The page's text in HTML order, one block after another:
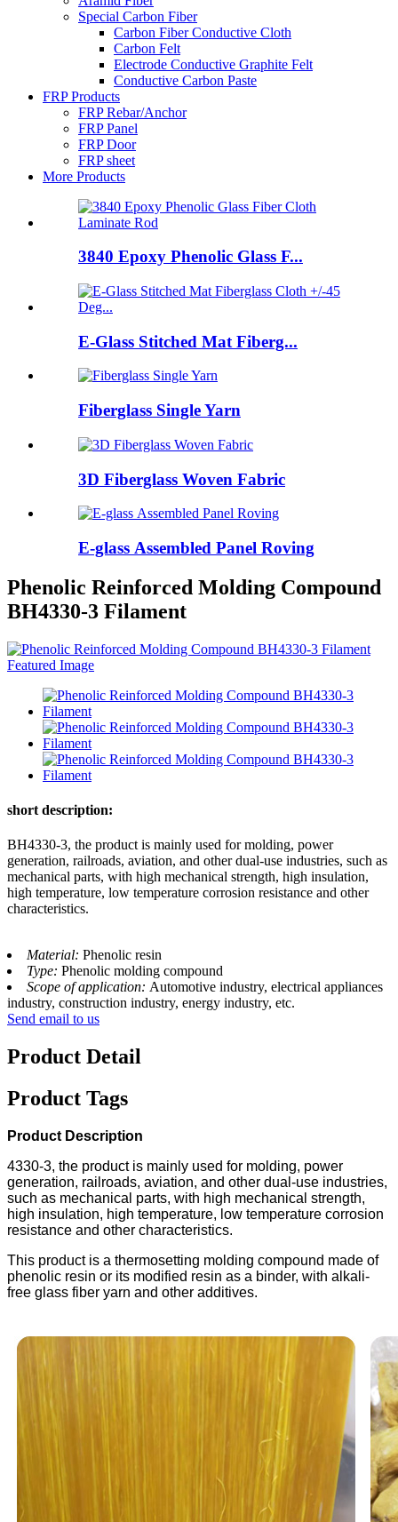
Special Carbon Fiber
Carbon Fiber Conductive Cloth
Carbon Felt
Electrode Conductive Graphite Felt
Conductive Carbon Paste
FRP Products
FRP Rebar/Anchor
FRP Panel
FRP Door
FRP sheet
More Products
3840 Epoxy Phenolic Glass F...
E-Glass Stitched Mat Fiberg...
Fiberglass Single Yarn
3D Fiberglass Woven Fabric
E-glass Assembled Panel Roving
Phenolic Reinforced Molding Compound
BH4330-3 Filament
short description:
BH4330-3, the product is mainly used for molding, power
generation, railroads, aviation, and other dual-use industries, such as
mechanical parts, with high mechanical strength, high insulation,
high temperature, low temperature corrosion resistance and other
characteristics.
Material: Phenolic resin
Type: Phenolic molding compound
Scope of application: Automotive industry, electrical appliances
industry, construction industry, energy industry, etc.
Send email to us
Product Detail
Product Tags
Product Description
4330-3, the product is mainly used for molding, power
generation, railroads, aviation, and other dual-use industries,
such as mechanical parts, with high mechanical strength,
high insulation, high temperature, low temperature corrosion
resistance and other characteristics.
This product is a thermosetting molding compound made of
phenolic resin or its modified resin as a binder, with alkali-
free glass fiber yarn and other additives.